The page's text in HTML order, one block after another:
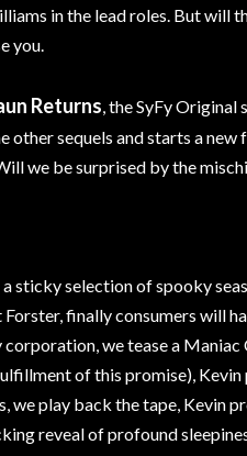
in the lead roles. But will
you.
Returns, the SyFy Original
other sequels and starts a
we be surprised by the
sticky selection of spooky
finally consumers will
we tease a Maniac
of this promise),
we play back the tape, Kevin
reveal of profound